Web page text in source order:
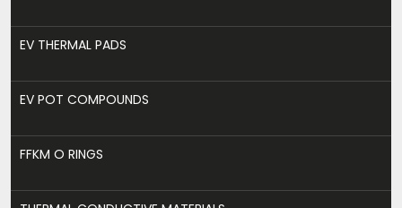
EV THERMAL PADS
EV POT COMPOUNDS
FFKM O RINGS